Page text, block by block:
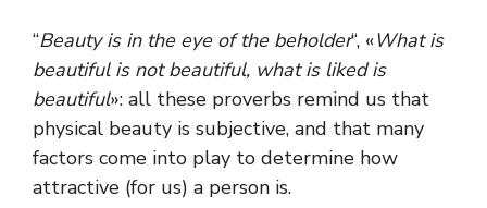
“Beauty is in the eye of the beholder“, «What is
beautiful is not beautiful, what is liked is
beautiful»: all these proverbs remind us that
physical beauty is subjective, and that many
factors come into play to determine how
attractive (for us) a person is.